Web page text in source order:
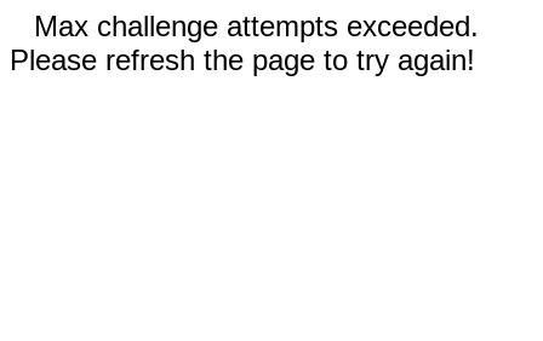
Max challenge attempts exceeded.
Please refresh the page to try again!